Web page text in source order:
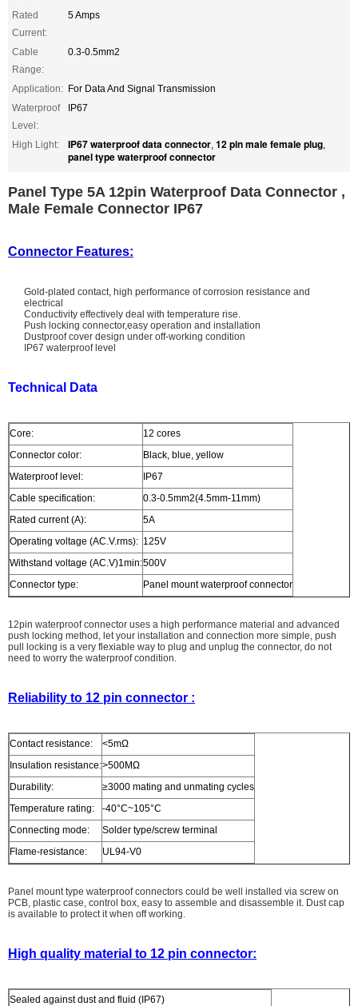
Rated
Current:
5 Amps
Cable
Range:
0.3-0.5mm2
Application: For Data And Signal Transmission
Waterproof
Level:
IP67
High Light: IP67 waterproof data connector, 12 pin male female plug,
panel type waterproof connector
Panel Type 5A 12pin Waterproof Data Connector ,
Male Female Connector IP67
Connector Features:
Gold-plated contact, high performance of corrosion resistance and
electrical
Conductivity effectively deal with temperature rise.
Push locking connector,easy operation and installation
Dustproof cover design under off-working condition
IP67 waterproof level
Technical Data
Core:
12 cores
Connector color:
Black, blue, yellow
Waterproof level:
IP67
Cable specification:
0.3-0.5mm2(4.5mm-11mm)
Rated current (A):
5A
Operating voltage (AC.V.rms): 125V
Withstand voltage (AC.V)1min:500V
Connector type:
Panel mount waterproof connector
12pin waterproof connector uses a high performance material and advanced
push locking method, let your installation and connection more simple, push
pull locking is a very flexiable way to plug and unplug the connector, do not
need to worry the waterproof condition.
Reliability to 12 pin connector :
Contact resistance:
<5mΩ
Insulation resistance:>500MΩ
Durability:
≥3000 mating and unmating cycles
Temperature rating:
-40°C~105°C
Connecting mode:
Solder type/screw terminal
Flame-resistance:
UL94-V0
Panel mount type waterproof connectors could be well installed via screw on
PCB, plastic case, control box, easy to assemble and disassemble it. Dust cap
is available to protect it when off working.
High quality material to 12 pin connector:
Sealed against dust and fluid (IP67)